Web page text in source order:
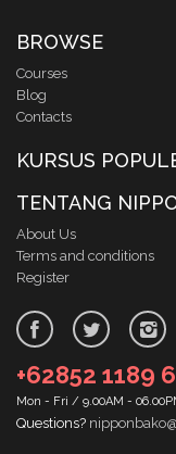
BROWSE
Courses
Blog
Contacts
KURSUS
TENTANG
About Us
Terms and conditions
Register
+62852 1189
Mon - Fri / 9.00AM -
Questions?